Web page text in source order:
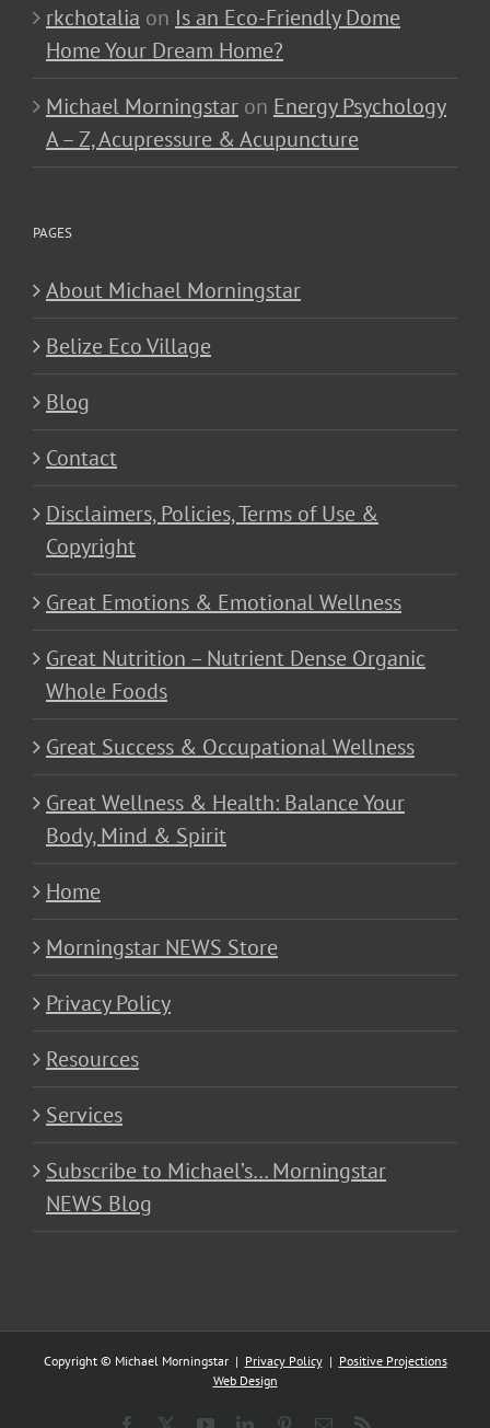
rkchotalia on Is an Eco-Friendly Dome
Home Your Dream Home?
Michael Morningstar on Energy Psychology
A – Z, Acupressure & Acupuncture
PAGES
About Michael Morningstar
Belize Eco Village
Blog
Contact
Disclaimers, Policies, Terms of Use &
Copyright
Great Emotions & Emotional Wellness
Great Nutrition – Nutrient Dense Organic
Whole Foods
Great Success & Occupational Wellness
Great Wellness & Health: Balance Your
Body, Mind & Spirit
Home
Morningstar NEWS Store
Privacy Policy
Resources
Services
Subscribe to Michael’s… Morningstar
NEWS Blog
Copyright © Michael Morningstar | Privacy Policy| Positive Projections
Web Design
Facebook YouTubeLinkedInPinterestEmail